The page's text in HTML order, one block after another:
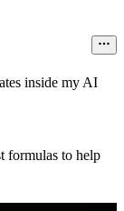
inside my AI
formulas to help